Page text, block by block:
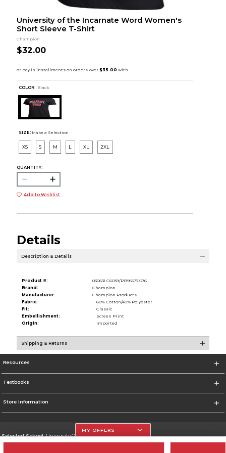
University of the Incarnate Word Women's
Short Sleeve T-Shirt
Champion
$32.00
COLOR : Black
SIZE: Make a Selection
XS S M L XL 2XL
QUANTITY:
Add to Wishlist
Details
Description & Details
Product #:
030631 C6039/P1395577/236
Brand:
Champion
Manufacturer:
Champion Products
Fabric:
60% Cotton/40% Polyester
Fit:
Classic
Embellishment:
Screen Print
Origin:
Imported
Shipping & Returns
Resources
Textbooks
Store Information
Selected School:University Of The Incarnate Word
MY OFFERS